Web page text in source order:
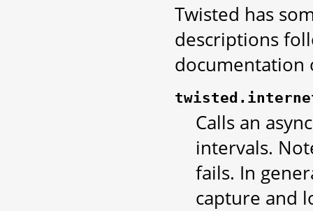
Twisted has
descriptions
documentation
Calls an
intervals.
fails. In
capture and